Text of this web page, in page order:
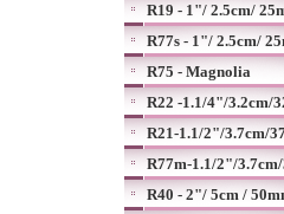
R19 - 1"/ 2.5cm/
R77s - 1"/ 2.5cm/
R75 - Magnolia
R22 -1.1/4"/3.2cm/
R21-1.1/2"/3.7cm/
R77m-1.1/2"/
R40 - 2"/ 5cm /